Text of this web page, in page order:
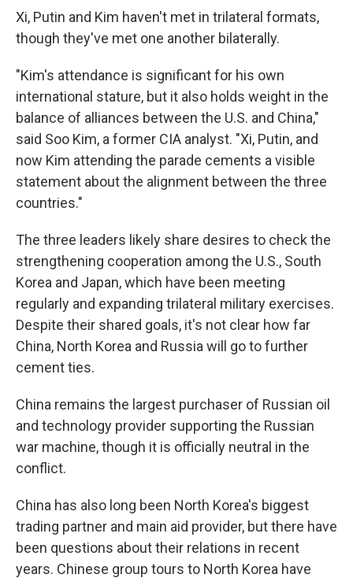
Xi, Putin and Kim haven't met in trilateral formats,
though they've met one another bilaterally.
"Kim's attendance is significant for his own
international stature, but it also holds weight in the
balance of alliances between the U.S. and China,"
said Soo Kim, a former CIA analyst. "Xi, Putin, and
now Kim attending the parade cements a visible
statement about the alignment between the three
countries."
The three leaders likely share desires to check the
strengthening cooperation among the U.S., South
Korea and Japan, which have been meeting
regularly and expanding trilateral military exercises.
Despite their shared goals, it's not clear how far
China, North Korea and Russia will go to further
cement ties.
China remains the largest purchaser of Russian oil
and technology provider supporting the Russian
war machine, though it is officially neutral in the
conflict.
China has also long been North Korea's biggest
trading partner and main aid provider, but there have
been questions about their relations in recent
years. Chinese group tours to North Korea have